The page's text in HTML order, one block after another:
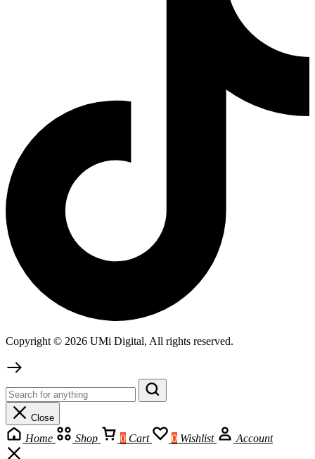
Copyright © 2026 UMi Digital, All rights reserved.
Close
Home Shop 0 Cart 0 Wishlist Account